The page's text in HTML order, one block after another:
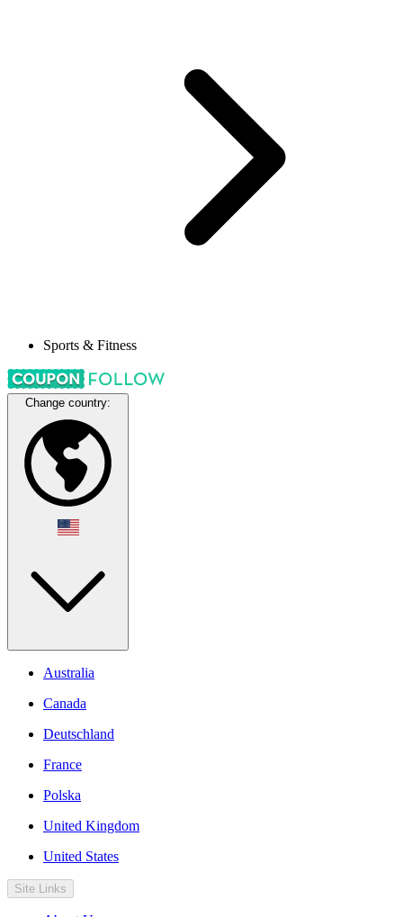
Sports & Fitness
Change country:
Australia
Canada
Deutschland
France
Polska
United Kingdom
United States
Site Links